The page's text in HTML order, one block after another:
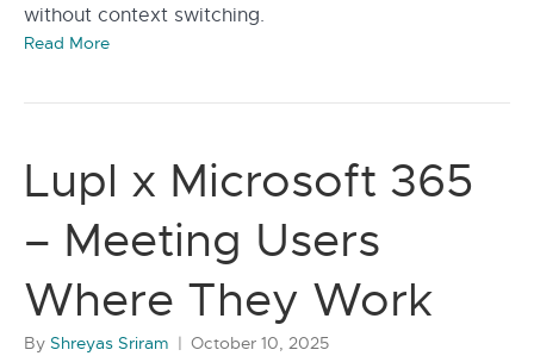
without context switching.
Read More
Lupl x Microsoft 365
– Meeting Users
Where They Work
By Shreyas Sriram | October 10, 2025